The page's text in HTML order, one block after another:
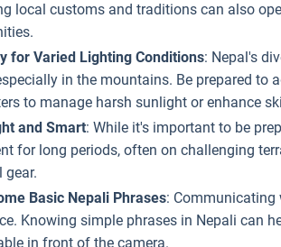
local customs and traditions can also
for Varied Lighting Conditions: Nepal's
in the mountains. Be prepared
to manage harsh sunlight or enhance
and Smart: While it's important to be
for long periods, often on challenging
gear.
Basic Nepali Phrases:
Knowing simple phrases in Nepali can
in front of the camera.